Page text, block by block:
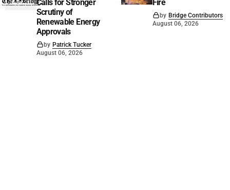
Calls for Stronger
Scrutiny of
Renewable Energy
Approvals
by Patrick Tucker
August 06, 2026
Fire
by Bridge Contributors
August 06, 2026